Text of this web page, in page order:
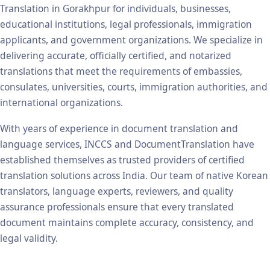
Translation in Gorakhpur for individuals, businesses,
educational institutions, legal professionals, immigration
applicants, and government organizations. We specialize in
delivering accurate, officially certified, and notarized
translations that meet the requirements of embassies,
consulates, universities, courts, immigration authorities, and
international organizations.
With years of experience in document translation and
language services, INCCS and DocumentTranslation have
established themselves as trusted providers of certified
translation solutions across India. Our team of native Korean
translators, language experts, reviewers, and quality
assurance professionals ensure that every translated
document maintains complete accuracy, consistency, and
legal validity.